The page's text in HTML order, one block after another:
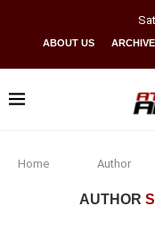
ABOUT US
Home Author
AUTHOR